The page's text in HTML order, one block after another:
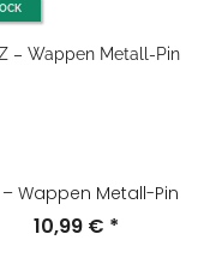
– Wappen Metall-Pin
10,99 € *